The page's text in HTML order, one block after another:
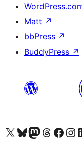
Matt ↗
bbPress ↗
BuddyPress ↗
Visit our X (formerly Twitter) account
Visit our Bluesky account
Visit our Mastodon account
Visit our Threads
Visit our Facebook page
Visit